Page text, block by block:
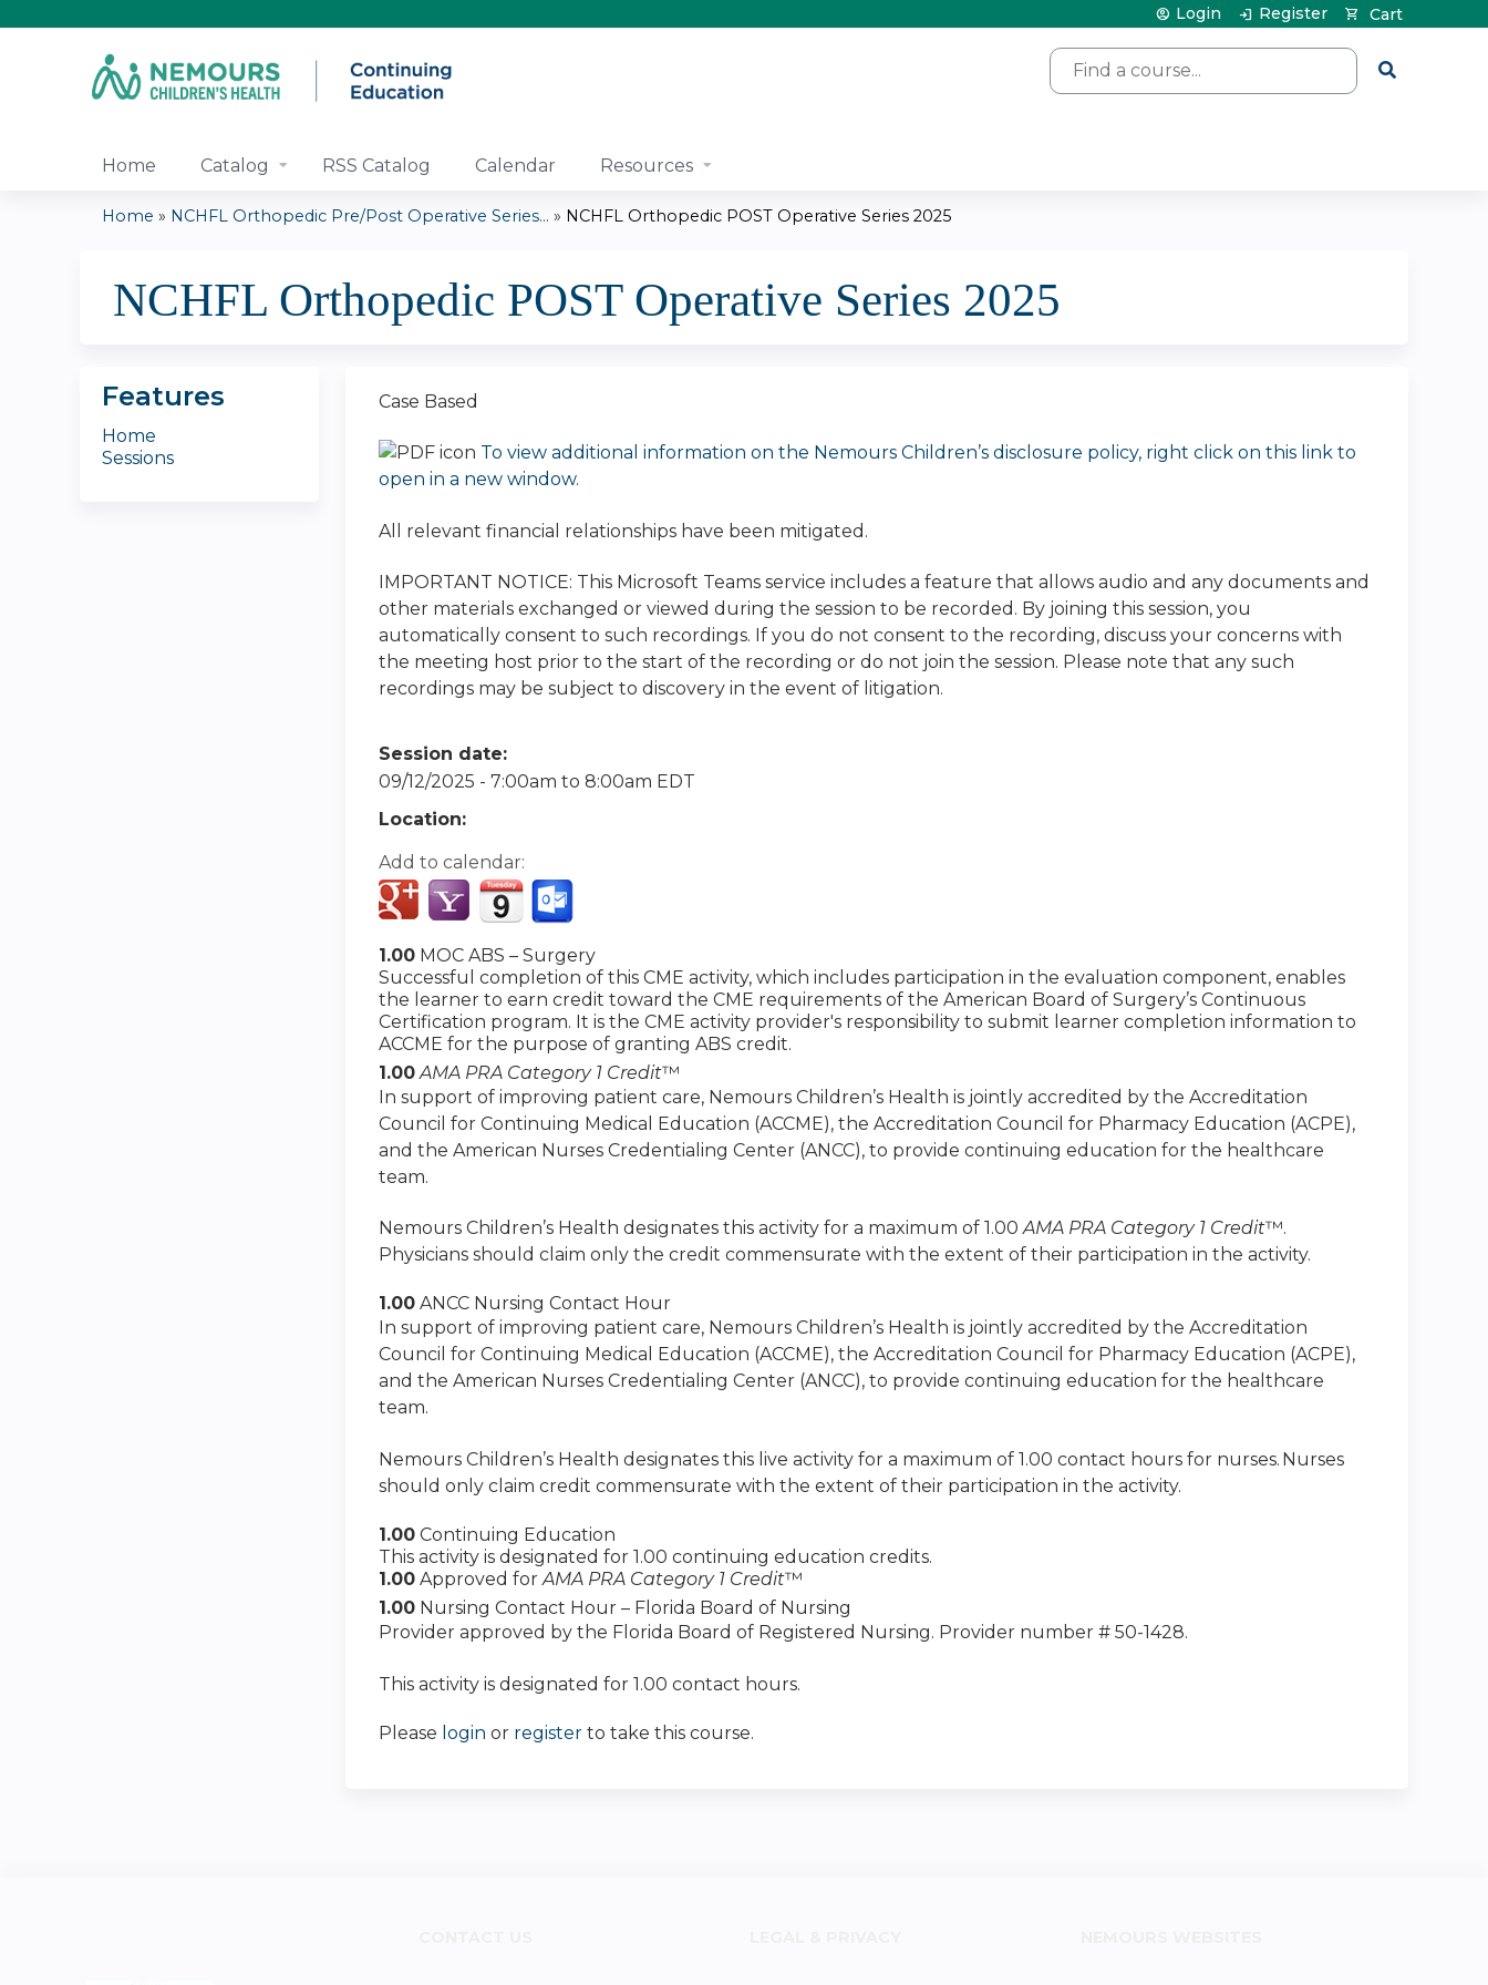
Search
Cart
Login Register
Home Catalog RSS Catalog Calendar Resources
are
Home » NCHFL Orthopedic Pre/Post Operative Series... » NCHFL Orthopedic POST Operative Series 2025
NCHFL Orthopedic POST Operative Series 2025
Case Based
To view additional information on the Nemours Children’s disclosure policy, right click on this link to
open in a new window.
All relevant financial relationships have been mitigated.
IMPORTANT NOTICE: This Microsoft Teams service includes a feature that allows audio and any documents and
other materials exchanged or viewed during the session to be recorded. By joining this session, you
automatically consent to such recordings. If you do not consent to the recording, discuss your concerns with
the meeting host prior to the start of the recording or do not join the session. Please note that any such
recordings may be subject to discovery in the event of litigation.
Session date:
09/12/2025 - 7:00am to 8:00am EDT
Location:
Add to calendar:
1.00 MOC ABS – Surgery
Successful completion of this CME activity, which includes participation in the evaluation component, enables
the learner to earn credit toward the CME requirements of the American Board of Surgery’s Continuous
Certification program. It is the CME activity provider's responsibility to submit learner completion information to
ACCME for the purpose of granting ABS credit.
1.00 AMA PRA Category 1 Credit™
In support of improving patient care, Nemours Children’s Health is jointly accredited by the Accreditation
Council for Continuing Medical Education (ACCME), the Accreditation Council for Pharmacy Education (ACPE),
and the American Nurses Credentialing Center (ANCC), to provide continuing education for the healthcare
team.
Nemours Children’s Health designates this activity for a maximum of 1.00AMA PRA Category 1 Credit™.
Physicians should claim only the credit commensurate with the extent of their participation in the activity.
1.00 ANCC Nursing Contact Hour
In support of improving patient care, Nemours Children’s Health is jointly accredited by the Accreditation
Council for Continuing Medical Education (ACCME), the Accreditation Council for Pharmacy Education (ACPE),
and the American Nurses Credentialing Center (ANCC), to provide continuing education for the healthcare
team.
Nemours Children’s Health designates this live activity for a maximum of 1.00 contact hours for nurses. Nurses
should only claim credit commensurate with the extent of their participation in the activity.
1.00 Continuing Education
This activity is designated for 1.00 continuing education credits.
1.00 Approved forAMA PRA Category 1 Credit™
1.00 Nursing Contact Hour – Florida Board of Nursing
Provider approved by the Florida Board of Registered Nursing. Provider number # 50-1428.
This activity is designated for 1.00 contact hours.
Please login or register to take this course.
Features
Home
Sessions